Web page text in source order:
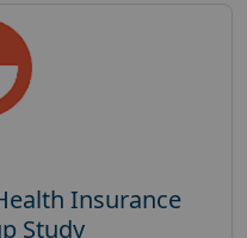
Insurance
Study